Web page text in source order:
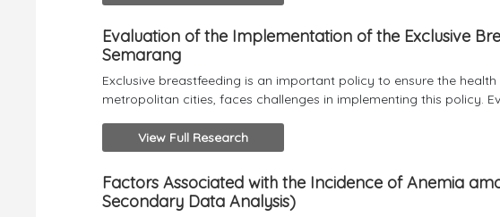
Evaluation of the Implementation of the Exclusive
Semarang
Exclusive breastfeeding is an important policy to ensure the
metropolitan cities, faces challenges in implementing this policy.
View Full Research
Factors Associated with the Incidence of Anemia
Secondary Data Analysis)